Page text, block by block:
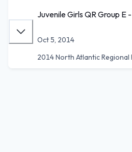
Juvenile Girls QR Group E
Oct 5, 2014
2014 North Atlantic Regional